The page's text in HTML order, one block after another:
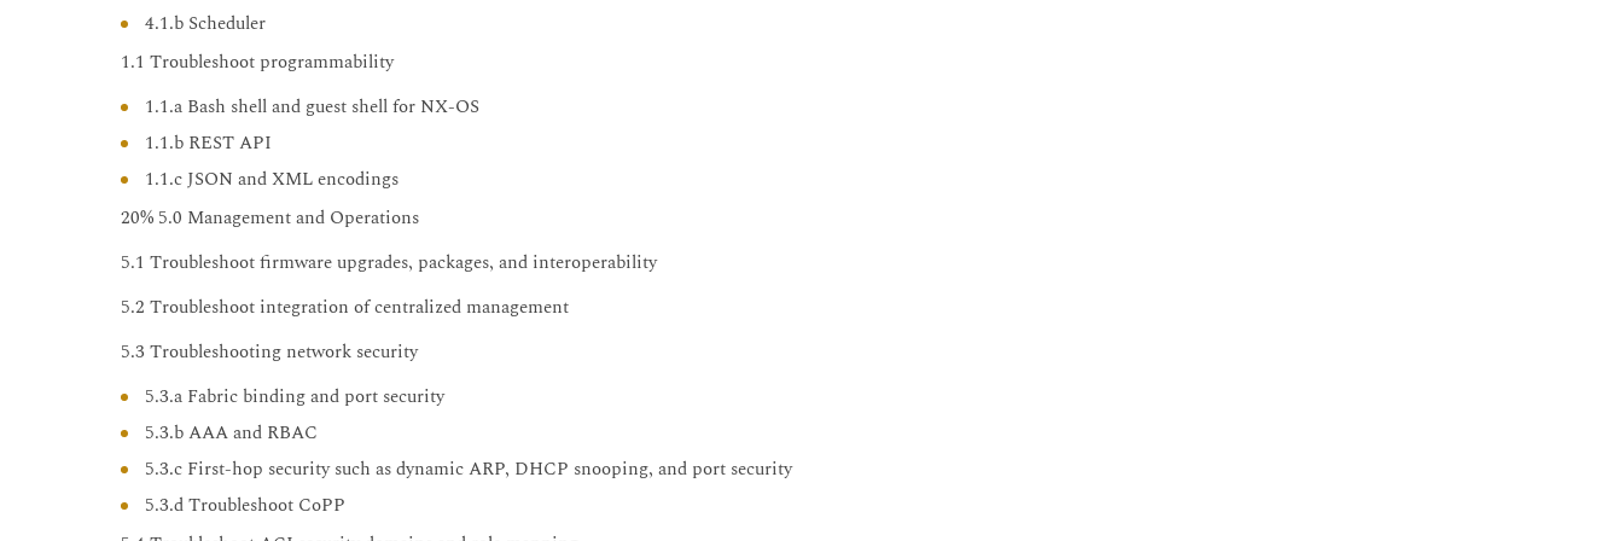
4.1.b Scheduler
1.1 Troubleshoot programmability
1.1.a Bash shell and guest shell for NX-OS
1.1.b REST API
1.1.c JSON and XML encodings
20% 5.0 Management and Operations
5.1 Troubleshoot firmware upgrades, packages, and interoperability
5.2 Troubleshoot integration of centralized management
5.3 Troubleshooting network security
5.3.a Fabric binding and port security
5.3.b AAA and RBAC
5.3.c First-hop security such as dynamic ARP, DHCP snooping, and port security
5.3.d Troubleshoot CoPP